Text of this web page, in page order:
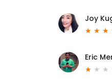
Joy
Eric